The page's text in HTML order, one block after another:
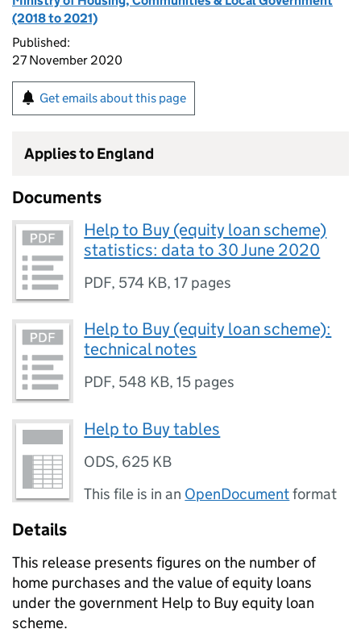
(2018 to 2021)
Published:
27 November 2020
Get emails about this page
Applies to England
Documents
Help to Buy (equity loan scheme)
statistics: data to 30 June 2020
PDF, 574 KB,17 pages
Help to Buy (equity loan scheme):
technical notes
PDF, 548 KB,15 pages
Help to Buy tables
ODS, 625 KB
This file is in an OpenDocumentformat
Details
This release presents figures on the number of
home purchases and the value of equity loans
under the government Help to Buy equity loan
scheme.